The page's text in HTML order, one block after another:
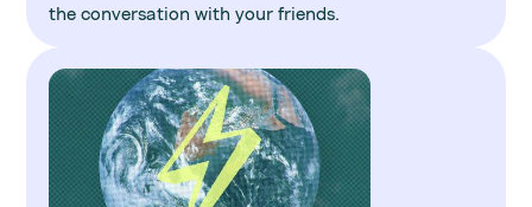
the conversation with your friends.